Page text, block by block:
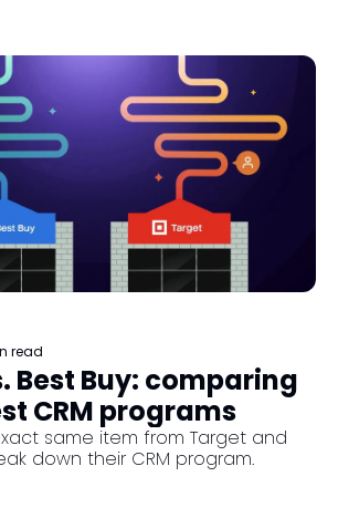
read
Best Buy: comparing
CRM programs
same item from Target and
down their CRM program.